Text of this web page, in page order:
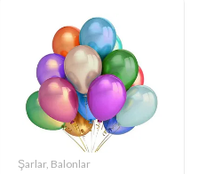
Şarlar, Balonlar